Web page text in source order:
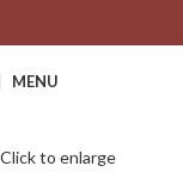
MENU
Click to enlarge